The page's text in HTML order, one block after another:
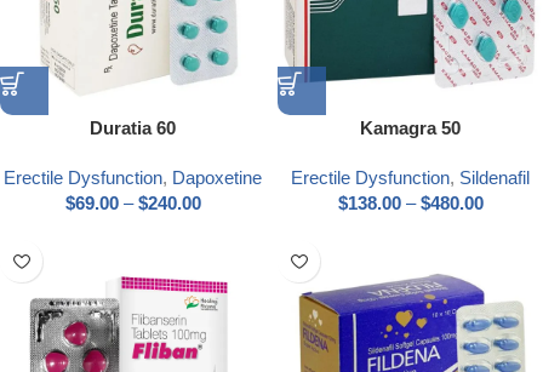
Duratia 60
Erectile Dysfunction, Dapoxetine
$69.00 – $240.00
Kamagra 50
Erectile Dysfunction, Sildenafil
$138.00 – $480.00